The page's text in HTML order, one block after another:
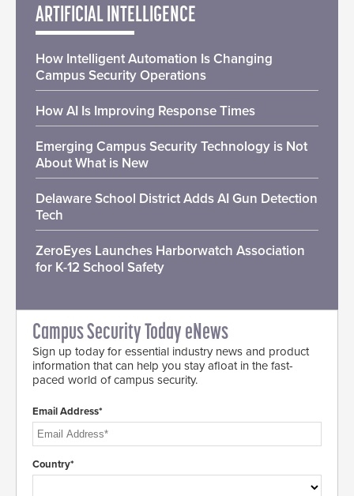
ARTIFICIAL INTELLIGENCE
How Intelligent Automation Is Changing
Campus Security Operations
How AI Is Improving Response Times
Emerging Campus Security Technology is Not
About What is New
Delaware School District Adds AI Gun Detection
Tech
ZeroEyes Launches Harborwatch Association
for K-12 School Safety
Campus Security Today eNews
Sign up today for essential industry news and product
information that can help you stay afloat in the fast-
paced world of campus security.
Email Address*
Country*